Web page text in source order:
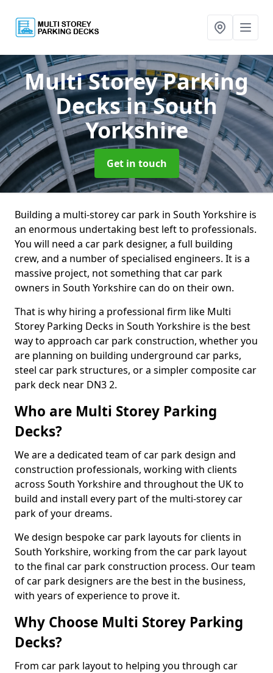
Multi Storey Parking
Decksin South
Yorkshire
Get in touch
Building a multi-storey car park in South Yorkshire is
an enormous undertaking best left to professionals.
You will need a car park designer, a full building
crew, and a number of specialised engineers. It is a
massive project, not something that car park
owners in South Yorkshire can do on their own.
That is why hiring a professional firm like Multi
Storey Parking Decks in South Yorkshire is the best
way to approach car park construction, whether you
are planning on building underground car parks,
steel car park structures, or a simpler composite car
park deck near DN3 2.
Who are Multi Storey Parking
Decks?
We are a dedicated team of car park design and
construction professionals, working with clients
across South Yorkshire and throughout the UK to
build and install every part of the multi-storey car
park of your dreams.
We design bespoke car park layouts for clients in
South Yorkshire, working from the car park layout
to the final car park construction process. Our team
of car park designers are the best in the business,
with years of experience to prove it.
Why Choose Multi Storey Parking
Decks?
From car park layout to helping you through car